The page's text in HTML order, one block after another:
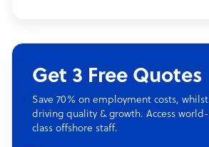
Get 3 Free Quotes
Save 70% on employment costs, whilst
driving quality & growth. Access world-
class offshore staff.